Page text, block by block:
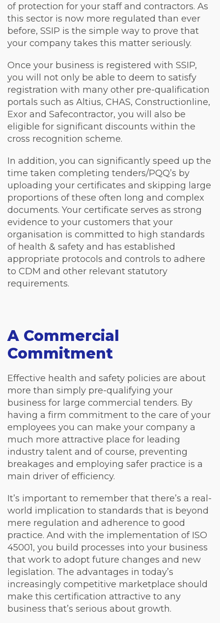
of protection for your staff and contractors. As
this sector is now more regulated than ever
before, SSIP is the simple way to prove that
your company takes this matter seriously.
Once your business is registered with SSIP,
you will not only be able to deem to satisfy
registration with many other pre-qualification
portals such as Altius, CHAS, Constructionline,
Exor and Safecontractor, you will also be
eligible for significant discounts within the
cross recognition scheme.
In addition, you can significantly speed up the
time taken completing tenders/PQQ’s by
uploading your certificates and skipping large
proportions of these often long and complex
documents. Your certificate serves as strong
evidence to your customers that your
organisation is committed to high standards
of health & safety and has established
appropriate protocols and controls to adhere
to CDM and other relevant statutory
requirements.
A Commercial
Commitment
Effective health and safety policies are about
more than simply pre-qualifying your
business for large commercial tenders. By
having a firm commitment to the care of your
employees you can make your company a
much more attractive place for leading
industry talent and of course, preventing
breakages and employing safer practice is a
main driver of efficiency.
It’s important to remember that there’s a real-
world implication to standards that is beyond
mere regulation and adherence to good
practice. And with the implementation of ISO
45001, you build processes into your business
that work to adopt future changes and new
legislation. The advantages in today’s
increasingly competitive marketplace should
make this certification attractive to any
business that’s serious about growth.